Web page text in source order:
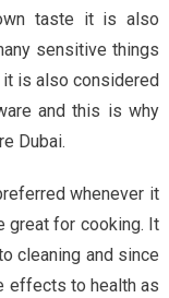
taste it is also
sensitive things
is also considered
and this is why
Dubai.
whenever it
great for cooking. It
cleaning and since
effects to health as